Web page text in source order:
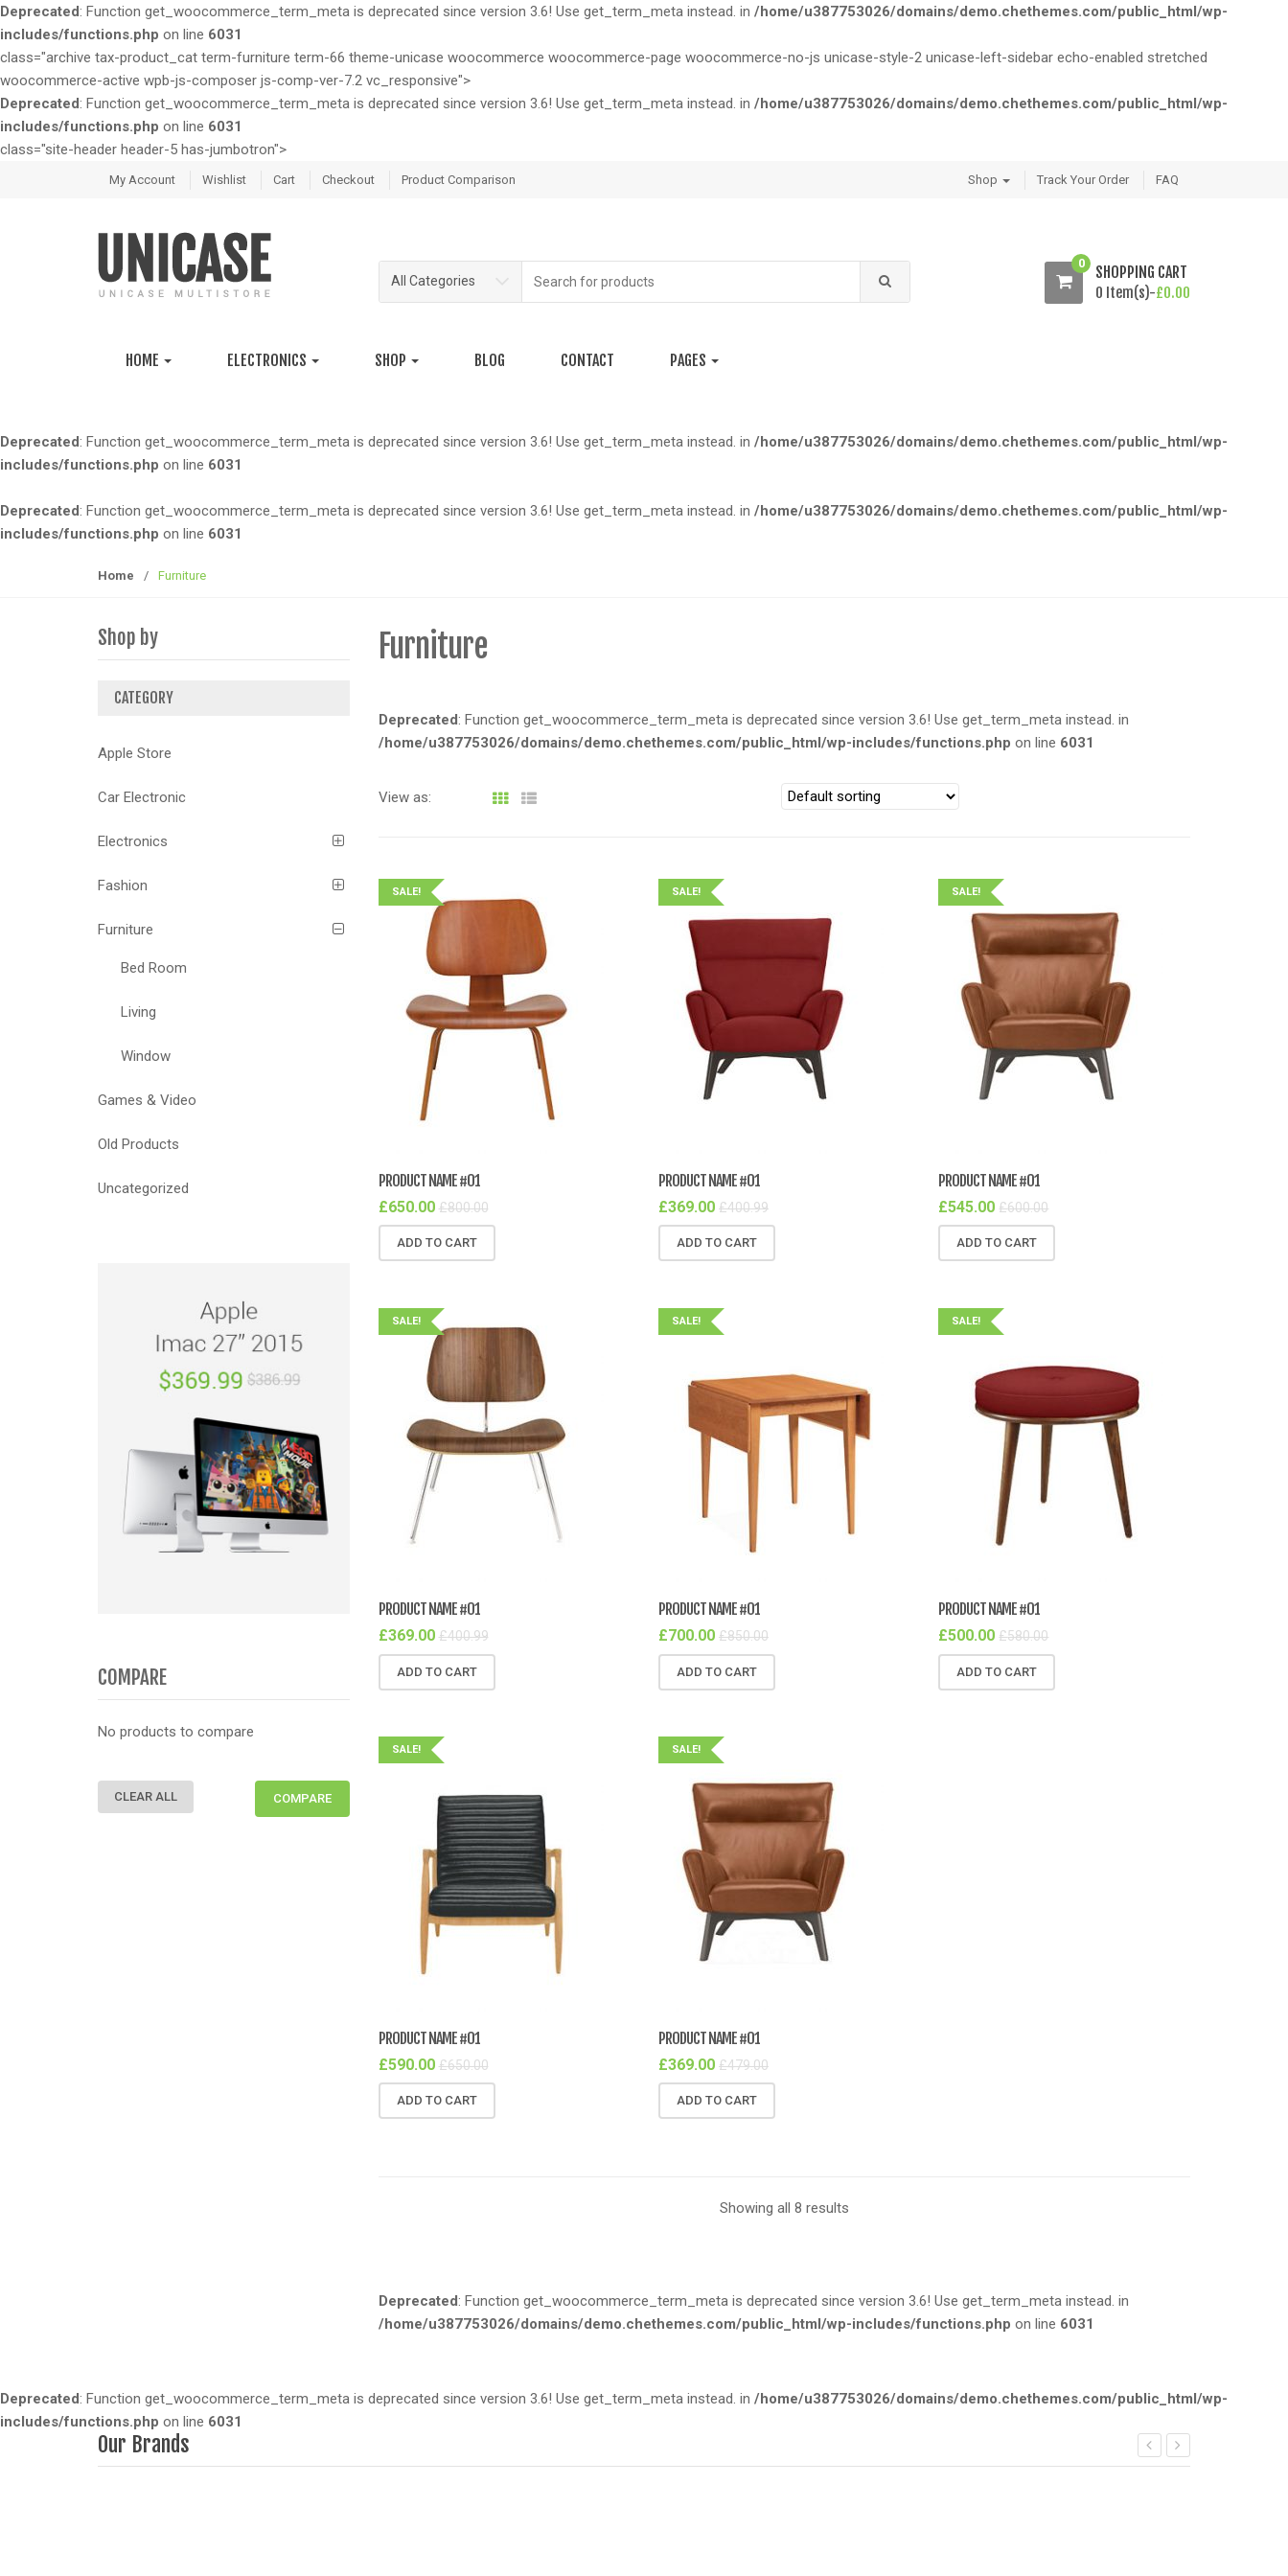
Deprecated: Function get_woocommerce_term_meta is deprecated since version 3.6! Use get_term_meta instead. in /home/u387753026/domains/demo.chethemes.com/public_html/wp-
includes/functions.php on line 6031
class="archive tax-product_cat term-furniture term-66 theme-unicase woocommerce woocommerce-page woocommerce-no-js unicase-style-2 unicase-left-sidebar echo-enabled stretched
woocommerce-active wpb-js-composer js-comp-ver-7.2 vc_responsive">
Deprecated: Function get_woocommerce_term_meta is deprecated since version 3.6! Use get_term_meta instead. in /home/u387753026/domains/demo.chethemes.com/public_html/wp-
includes/functions.php on line 6031
class="site-header header-5 has-jumbotron">
t
i
n
t
My Account Wishlist Cart Checkout Product Comparison Shop Track Your Order FAQ
All Categories
for:
0 SHOPPING CART
0 Item(s)-£0.00
HOME ELECTRONICS SHOP BLOG CONTACT PAGES
Deprecated: Function get_woocommerce_term_meta is deprecated since version 3.6! Use get_term_meta instead. in /home/u387753026/domains/demo.chethemes.com/public_html/wp-
includes/functions.php on line 6031
Deprecated: Function get_woocommerce_term_meta is deprecated since version 3.6! Use get_term_meta instead. in /home/u387753026/domains/demo.chethemes.com/public_html/wp-
includes/functions.php on line 6031
Home / Furniture
Furniture
Deprecated: Function get_woocommerce_term_meta is deprecated since version 3.6! Use get_term_meta instead. in
/home/u387753026/domains/demo.chethemes.com/public_html/wp-includes/functions.php on line 6031
View as:
SALE!
PRODUCT NAME #01
£650.00 £800.00
ADD TO CART
SALE!
PRODUCT NAME #01
£369.00 £400.99
ADD TO CART
SALE!
PRODUCT NAME #01
£545.00 £600.00
ADD TO CART
SALE!
PRODUCT NAME #01
£369.00 £400.99
ADD TO CART
SALE!
PRODUCT NAME #01
£700.00 £850.00
ADD TO CART
SALE!
PRODUCT NAME #01
£500.00 £580.00
ADD TO CART
SALE!
PRODUCT NAME #01
£590.00 £650.00
ADD TO CART
SALE!
PRODUCT NAME #01
£369.00 £479.00
ADD TO CART
Showing all 8 results
Deprecated: Function get_woocommerce_term_meta is deprecated since version 3.6! Use get_term_meta instead. in
/home/u387753026/domains/demo.chethemes.com/public_html/wp-includes/functions.php on line 6031
Shop by
CATEGORY
Apple Store
Car Electronic
Electronics
Fashion
Furniture
Bed Room
Living
Window
Games & Video
Old Products
Uncategorized
COMPARE
No products to compare
CLEAR ALL COMPARE
Deprecated: Function get_woocommerce_term_meta is deprecated since version 3.6! Use get_term_meta instead. in /home/u387753026/domains/demo.chethemes.com/public_html/wp-
includes/functions.php on line 6031
Our Brands